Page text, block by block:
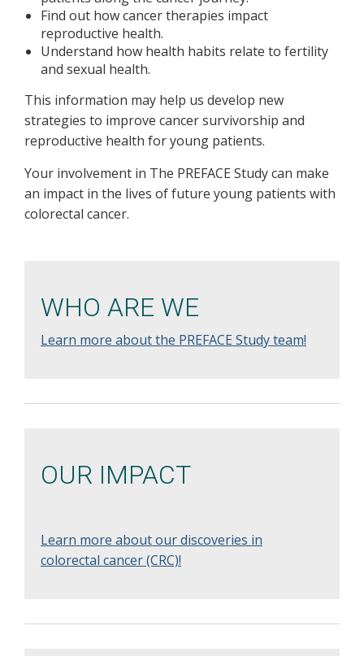
Find out how cancer therapies impact
reproductive health.
Understand how health habits relate to fertility
and sexual health.
This information may help us develop new
strategies to improve cancer survivorship and
reproductive health for young patients.
Your involvement in The PREFACE Study can make
an impact in the lives of future young patients with
colorectal cancer.
WHO ARE WE
Learn more about the PREFACE Study team!
OUR IMPACT
Learn more about our discoveries in
colorectal cancer (CRC)!